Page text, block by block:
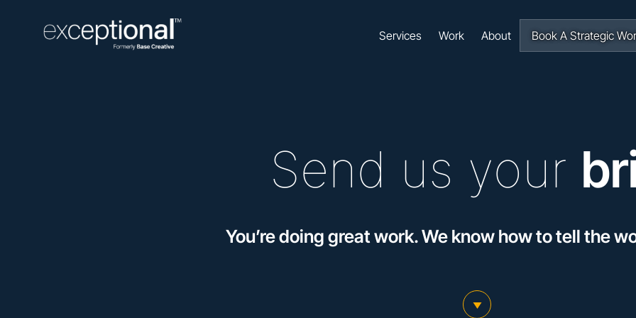
Navigation
Services Work About Book A Strategic
Send us your
You’re doing great work. We know how to tell the
scroll to main content